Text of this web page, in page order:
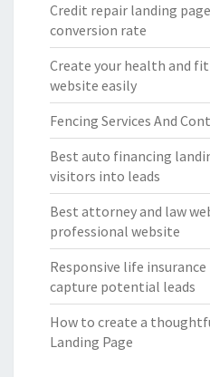
Credit repair landing
conversion rate
Create your health and
website easily
Fencing Services And
Best auto financing
visitors into leads
Best attorney and law
professional website
Responsive life
capture potential leads
How to create a
Landing Page